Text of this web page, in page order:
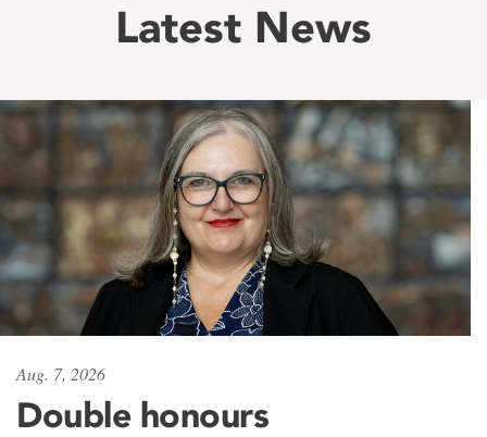
Latest News
Aug. 7, 2026
Double honours